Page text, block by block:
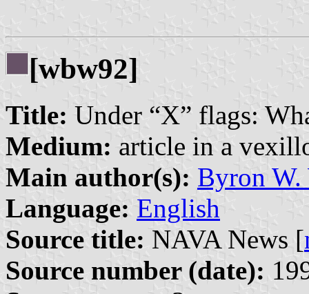
[wbw92]
Title: Under “X” flags:
Medium: article in a
Main author(s): Byron W.
Language: English
Source title: NAVA News [
Source number (date):